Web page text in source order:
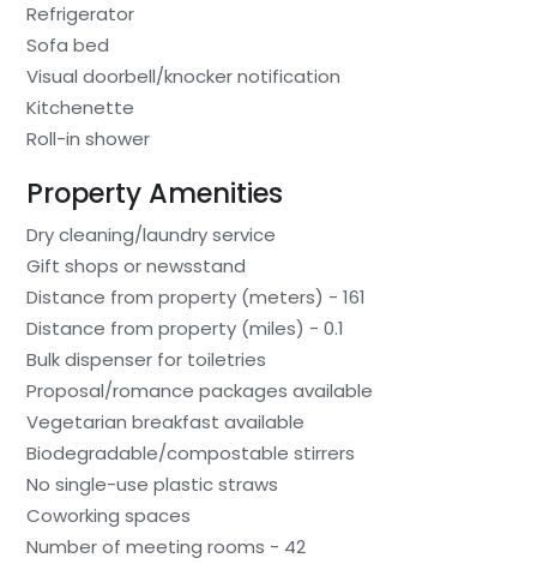
Refrigerator
Sofa bed
Visual doorbell/knocker notification
Kitchenette
Roll-in shower
Property Amenities
Dry cleaning/laundry service
Gift shops or newsstand
Distance from property (meters) - 161
Distance from property (miles) - 0.1
Bulk dispenser for toiletries
Proposal/romance packages available
Vegetarian breakfast available
Biodegradable/compostable stirrers
No single-use plastic straws
Coworking spaces
Number of meeting rooms - 42